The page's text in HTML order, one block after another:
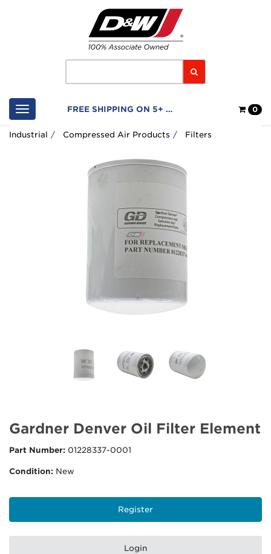
Home
Logo
FREE SHIPPING ON 5+ FILTERS 0
Industrial Compressed Air Products Filters
Gardner Denver Oil Filter Element
Part Number: 01228337-0001
Condition: New
Register
Login